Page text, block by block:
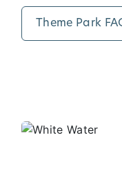
Theme Park